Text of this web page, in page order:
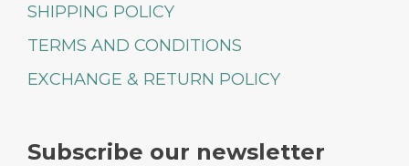
SHIPPING POLICY
TERMS AND CONDITIONS
EXCHANGE & RETURN POLICY
Subscribe our newsletter